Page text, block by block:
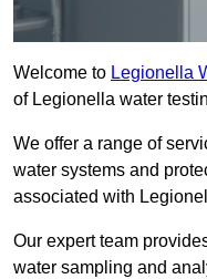
Welcome to Legionella
of Legionella water
We offer a range of
water systems and
associated with
Our expert team
water sampling and